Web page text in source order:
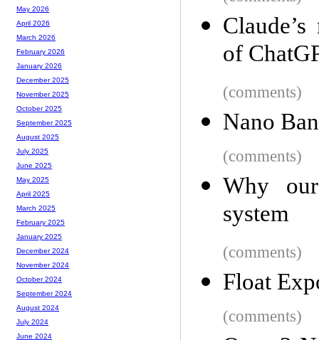
of
(comments)
Nano
(comments)
Why
system
(comments)
Float
(comments)
May 2026
April 2026
March 2026
February 2026
January 2026
December 2025
November 2025
October 2025
September 2025
August 2025
July 2025
June 2025
May 2025
April 2025
March 2025
February 2025
January 2025
December 2024
November 2024
October 2024
September 2024
August 2024
July 2024
June 2024